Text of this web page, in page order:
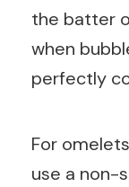
the batter
when
perfectly
For
use a non-